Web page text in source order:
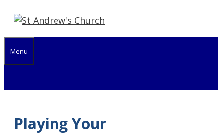
content
Menu
Playing Your